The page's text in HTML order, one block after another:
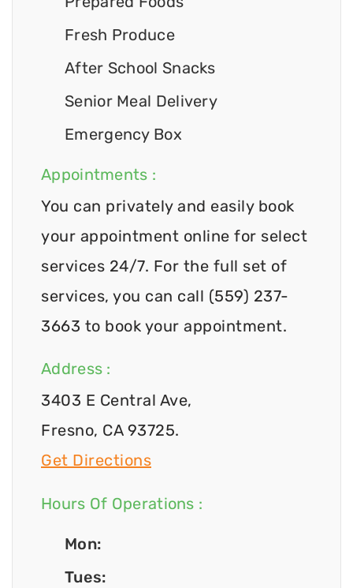
Fresh Produce
After School Snacks
Senior Meal Delivery
Emergency Box
Appointments :
You can privately and easily book
your appointment online for select
services 24/7. For the full set of
services, you can call (559) 237-
3663 to book your appointment.
Address :
3403 E Central Ave,
Fresno, CA 93725.
Get Directions
Hours Of Operations :
Mon:
Tues: